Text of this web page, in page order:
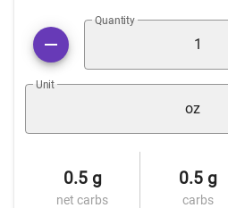
Quantity
Unit
oz
0.5 g
net carbs
0.5 g
carbs